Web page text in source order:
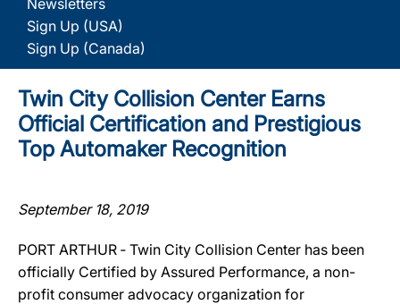
Newsletters
Sign Up (USA)
Sign Up (Canada)
Twin City Collision Center Earns
Official Certification and Prestigious
Top Automaker Recognition
September 18, 2019
PORT ARTHUR ‐ Twin City Collision Center has been
officially Certified by Assured Performance, a non-
profit consumer advocacy organization for